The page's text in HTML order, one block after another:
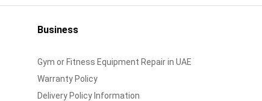
Business
Gym or Fitness Equipment Repair in UAE
Warranty Policy
Delivery Policy Information